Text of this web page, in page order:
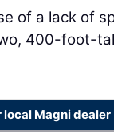
of a lack of
400-foot-
local Magni dealer